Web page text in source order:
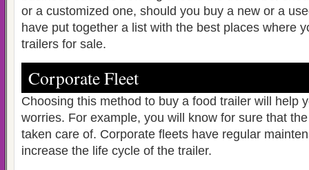
or a customized one, should you buy a new or a
have put together a list with the best places where
trailers for sale.
Corporate Fleet
Choosing this method to buy a food trailer will help
worries. For example, you will know for sure that
taken care of. Corporate fleets have regular
increase the life cycle of the trailer.